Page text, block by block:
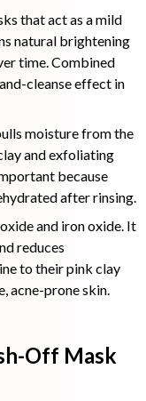
that act as a mild
natural brightening
time. Combined
cleanse effect in
moisture from the
and exfoliating
because
after rinsing.
and iron oxide. It
reduces
to their pink clay
acne-prone skin.
Off Mask